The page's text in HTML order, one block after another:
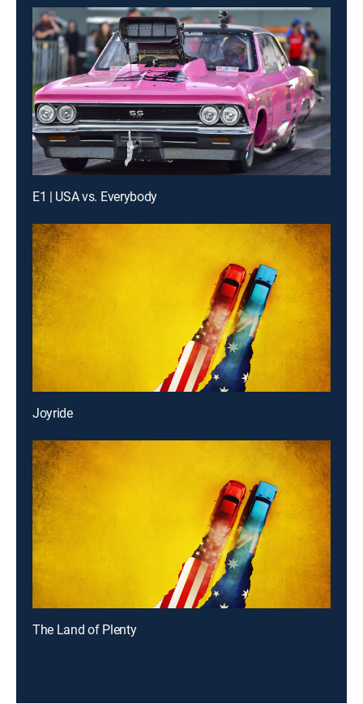
E1 | USA vs. Everybody
Joyride
The Land of Plenty